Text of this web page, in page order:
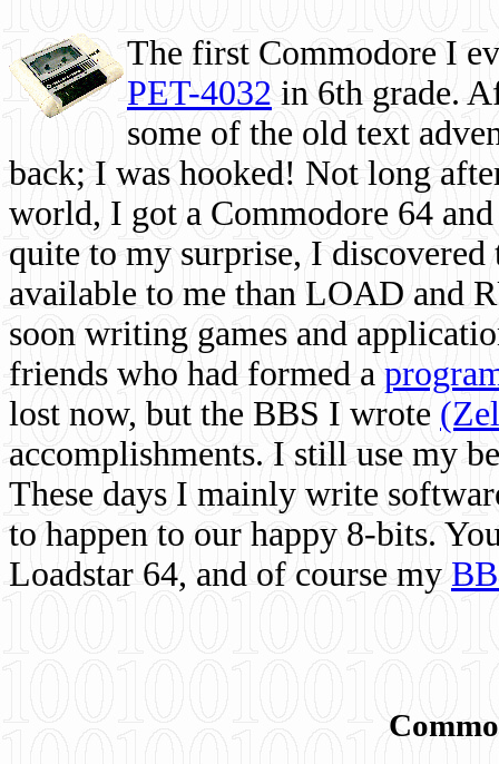
The first Commodore I
PET-4032 in 6th grade.
some of the old text
back; I was hooked! Not long
world, I got a Commodore 64
quite to my surprise, I
available to me than LOAD and
soon writing games and
friends who had formed a
lost now, but the BBS I wrote
accomplishments. I still use my
These days I mainly write
to happen to our happy 8-bits.
Loadstar 64, and of course my